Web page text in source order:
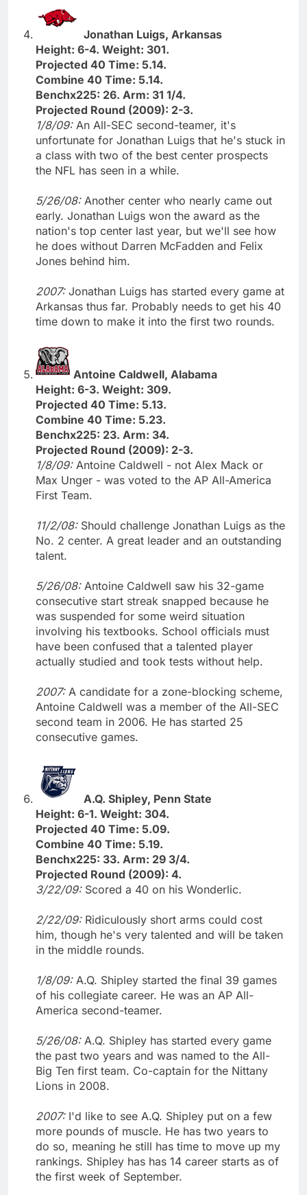
Jonathan Luigs, Arkansas
Height: 6-4. Weight: 301.
Projected 40 Time: 5.14.
Combine 40 Time: 5.14.
Benchx225: 26. Arm: 31 1/4.
Projected Round (2009): 2-3.
1/8/09: An All-SEC second-teamer, it's
unfortunate for Jonathan Luigs that he's stuck in
a class with two of the best center prospects
the NFL has seen in a while.
5/26/08: Another center who nearly came out
early. Jonathan Luigs won the award as the
nation's top center last year, but we'll see how
he does without Darren McFadden and Felix
Jones behind him.
2007: Jonathan Luigs has started every game at
Arkansas thus far. Probably needs to get his 40
time down to make it into the first two rounds.
Antoine Caldwell, Alabama
Height: 6-3. Weight: 309.
Projected 40 Time: 5.13.
Combine 40 Time: 5.23.
Benchx225: 23. Arm: 34.
Projected Round (2009): 2-3.
1/8/09: Antoine Caldwell - not Alex Mack or
Max Unger - was voted to the AP All-America
First Team.
11/2/08: Should challenge Jonathan Luigs as the
No. 2 center. A great leader and an outstanding
talent.
5/26/08: Antoine Caldwell saw his 32-game
consecutive start streak snapped because he
was suspended for some weird situation
involving his textbooks. School officials must
have been confused that a talented player
actually studied and took tests without help.
2007: A candidate for a zone-blocking scheme,
Antoine Caldwell was a member of the All-SEC
second team in 2006. He has started 25
consecutive games.
A.Q. Shipley, Penn State
Height: 6-1. Weight: 304.
Projected 40 Time: 5.09.
Combine 40 Time: 5.19.
Benchx225: 33. Arm: 29 3/4.
Projected Round (2009): 4.
3/22/09: Scored a 40 on his Wonderlic.
2/22/09: Ridiculously short arms could cost
him, though he's very talented and will be taken
in the middle rounds.
1/8/09: A.Q. Shipley started the final 39 games
of his collegiate career. He was an AP All-
America second-teamer.
5/26/08: A.Q. Shipley has started every game
the past two years and was named to the All-
Big Ten first team. Co-captain for the Nittany
Lions in 2008.
2007: I'd like to see A.Q. Shipley put on a few
more pounds of muscle. He has two years to
do so, meaning he still has time to move up my
rankings. Shipley has has 14 career starts as of
the first week of September.